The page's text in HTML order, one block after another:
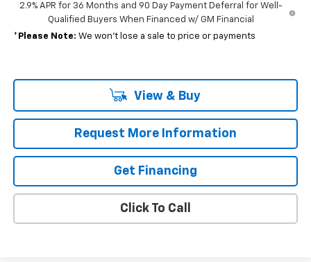
2.9% APR for 36 Months and 90 Day Payment Deferral for Well-
Qualified Buyers When Financed w/ GM Financial
* Please Note: We won’t lose a sale to price or payments
View & Buy
Request More Information
Get Financing
Click To Call